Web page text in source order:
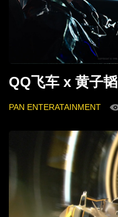
QQ飞车 x 黄子韬
PAN ENTERATAINMENT